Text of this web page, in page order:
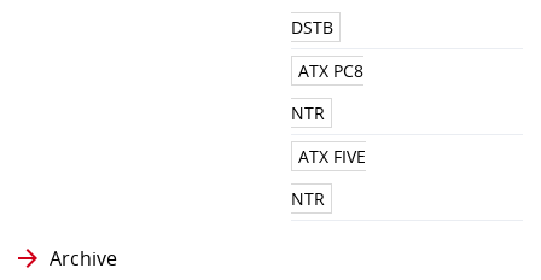
DSTB
ATX PC8
NTR
ATX FIVE
NTR
Archive